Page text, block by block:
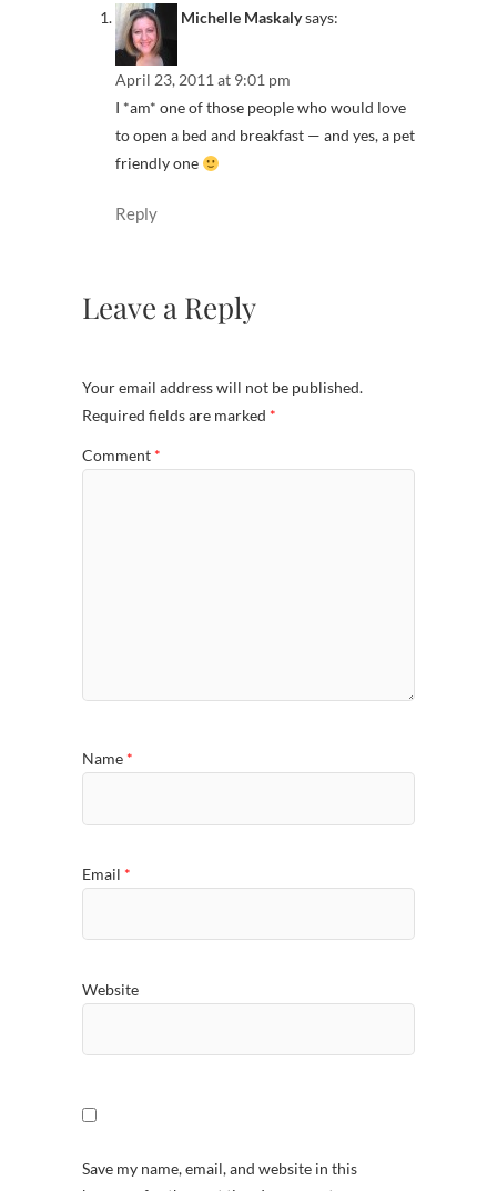
Michelle Maskalysays:
April 23, 2011 at 9:01 pm
I *am* one of those people who would love
to open a bed and breakfast — and yes, a pet
friendly one
Reply
Leave a Reply
Your email address will not be published.
Required fields are marked *
Comment *
Name *
Email *
Website
Save my name, email, and website in this